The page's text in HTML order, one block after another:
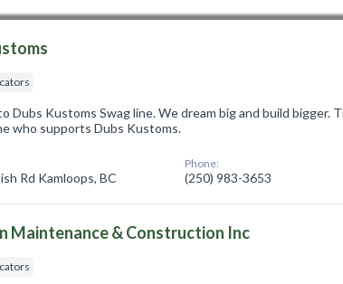
Dubs Kustoms Swag line. We dream big and build bigger.
who supports Dubs Kustoms.
Rd Kamloops, BC
Phone:
(250) 983-3653
Maintenance & Construction Inc